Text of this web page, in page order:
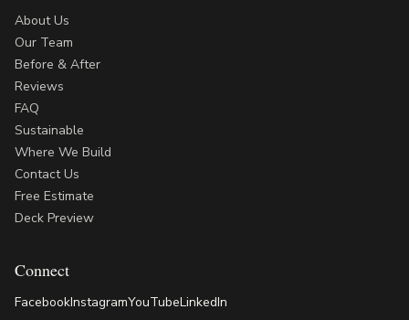
About Us
Our Team
Before & After
Reviews
FAQ
Sustainable
Where We Build
Contact Us
Free Estimate
Deck Preview
Connect
FacebookInstagramYouTubeLinkedIn